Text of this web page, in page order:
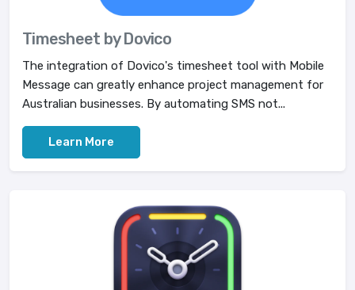
Timesheet by Dovico
The integration of Dovico's timesheet tool with Mobile
Message can greatly enhance project management for
Australian businesses. By automating SMS not...
Learn More